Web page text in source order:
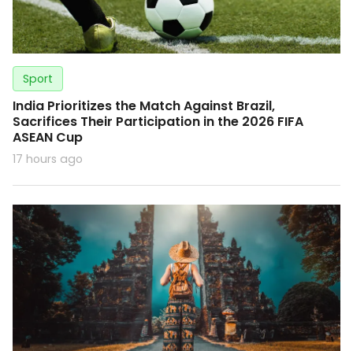
Sport
India Prioritizes the Match Against Brazil,
Sacrifices Their Participation in the 2026 FIFA
ASEAN Cup
17 hours ago